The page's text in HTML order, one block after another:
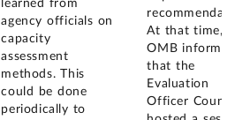
learned from
agency officials on
capacity
assessment
methods. This
could be done
periodically to
recommendation.
At that time,
OMB informed
that the
Evaluation
Officer Council